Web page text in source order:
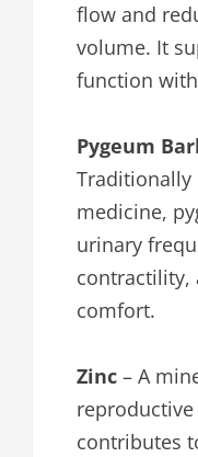
flow and
volume. It
function
Pygeum
Traditionally
medicine,
urinary
contractility,
comfort.
Zinc – A
contributes